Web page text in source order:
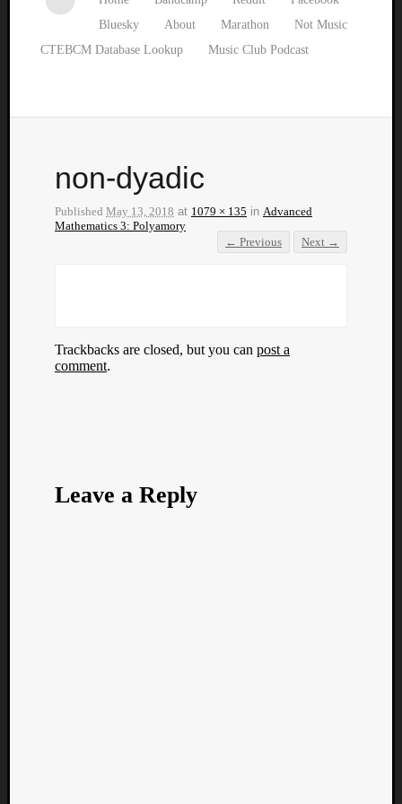
Bluesky
About Marathon
Not Music
CTEBCM Database Lookup
Music Club Podcast
non-dyadic
Published May 13, 2018 at 1079 × 135 in Advanced
Mathematics 3: Polyamory
← Previous
Next →
Trackbacks are closed, but you can post a
comment.
Leave a Reply